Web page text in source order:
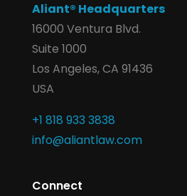
Aliant® Headquarters
16000 Ventura Blvd.
Suite 1000
Los Angeles, CA 91436
USA
+1 818 933 3838
info@aliantlaw.com
Connect